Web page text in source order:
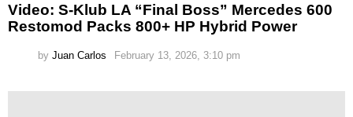
Video: S-Klub LA “Final Boss” Mercedes 600
Restomod Packs 800+ HP Hybrid Power
by Juan Carlos February 13, 2026, 3:10 pm